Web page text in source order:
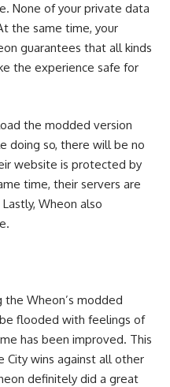
None of your private data
the same time, your
guarantees that all kinds
the experience safe for
the modded version
doing so, there will be no
website is protected by
time, their servers are
Wheon also
Wheon’s modded
be flooded with feelings of
has been improved. This
City wins against all other
definitely did a great